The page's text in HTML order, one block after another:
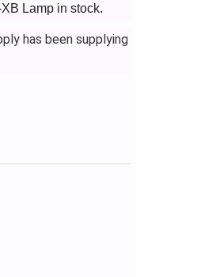
Lamp in stock.
has been supplying